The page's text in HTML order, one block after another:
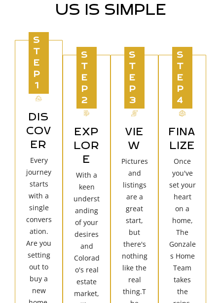
US IS SIMPLE
S
T
E
P
1
DIS
COV
ER
Every
journey
starts
with a
single
convers
ation.
Are you
setting
out to
buy a
new
S
T
E
P
2
EXP
LOR
E
With a
keen
underst
anding
of your
desires
and
Colorad
o's real
estate
market,
S
T
E
P
3
VIE
W
Pictures
and
listings
are a
great
start,
but
there's
nothing
like the
real
thing.T
S
T
E
P
4
FINA
LIZE
Once
you've
set your
heart
on a
home,
The
Gonzale
s Home
Team
takes
the